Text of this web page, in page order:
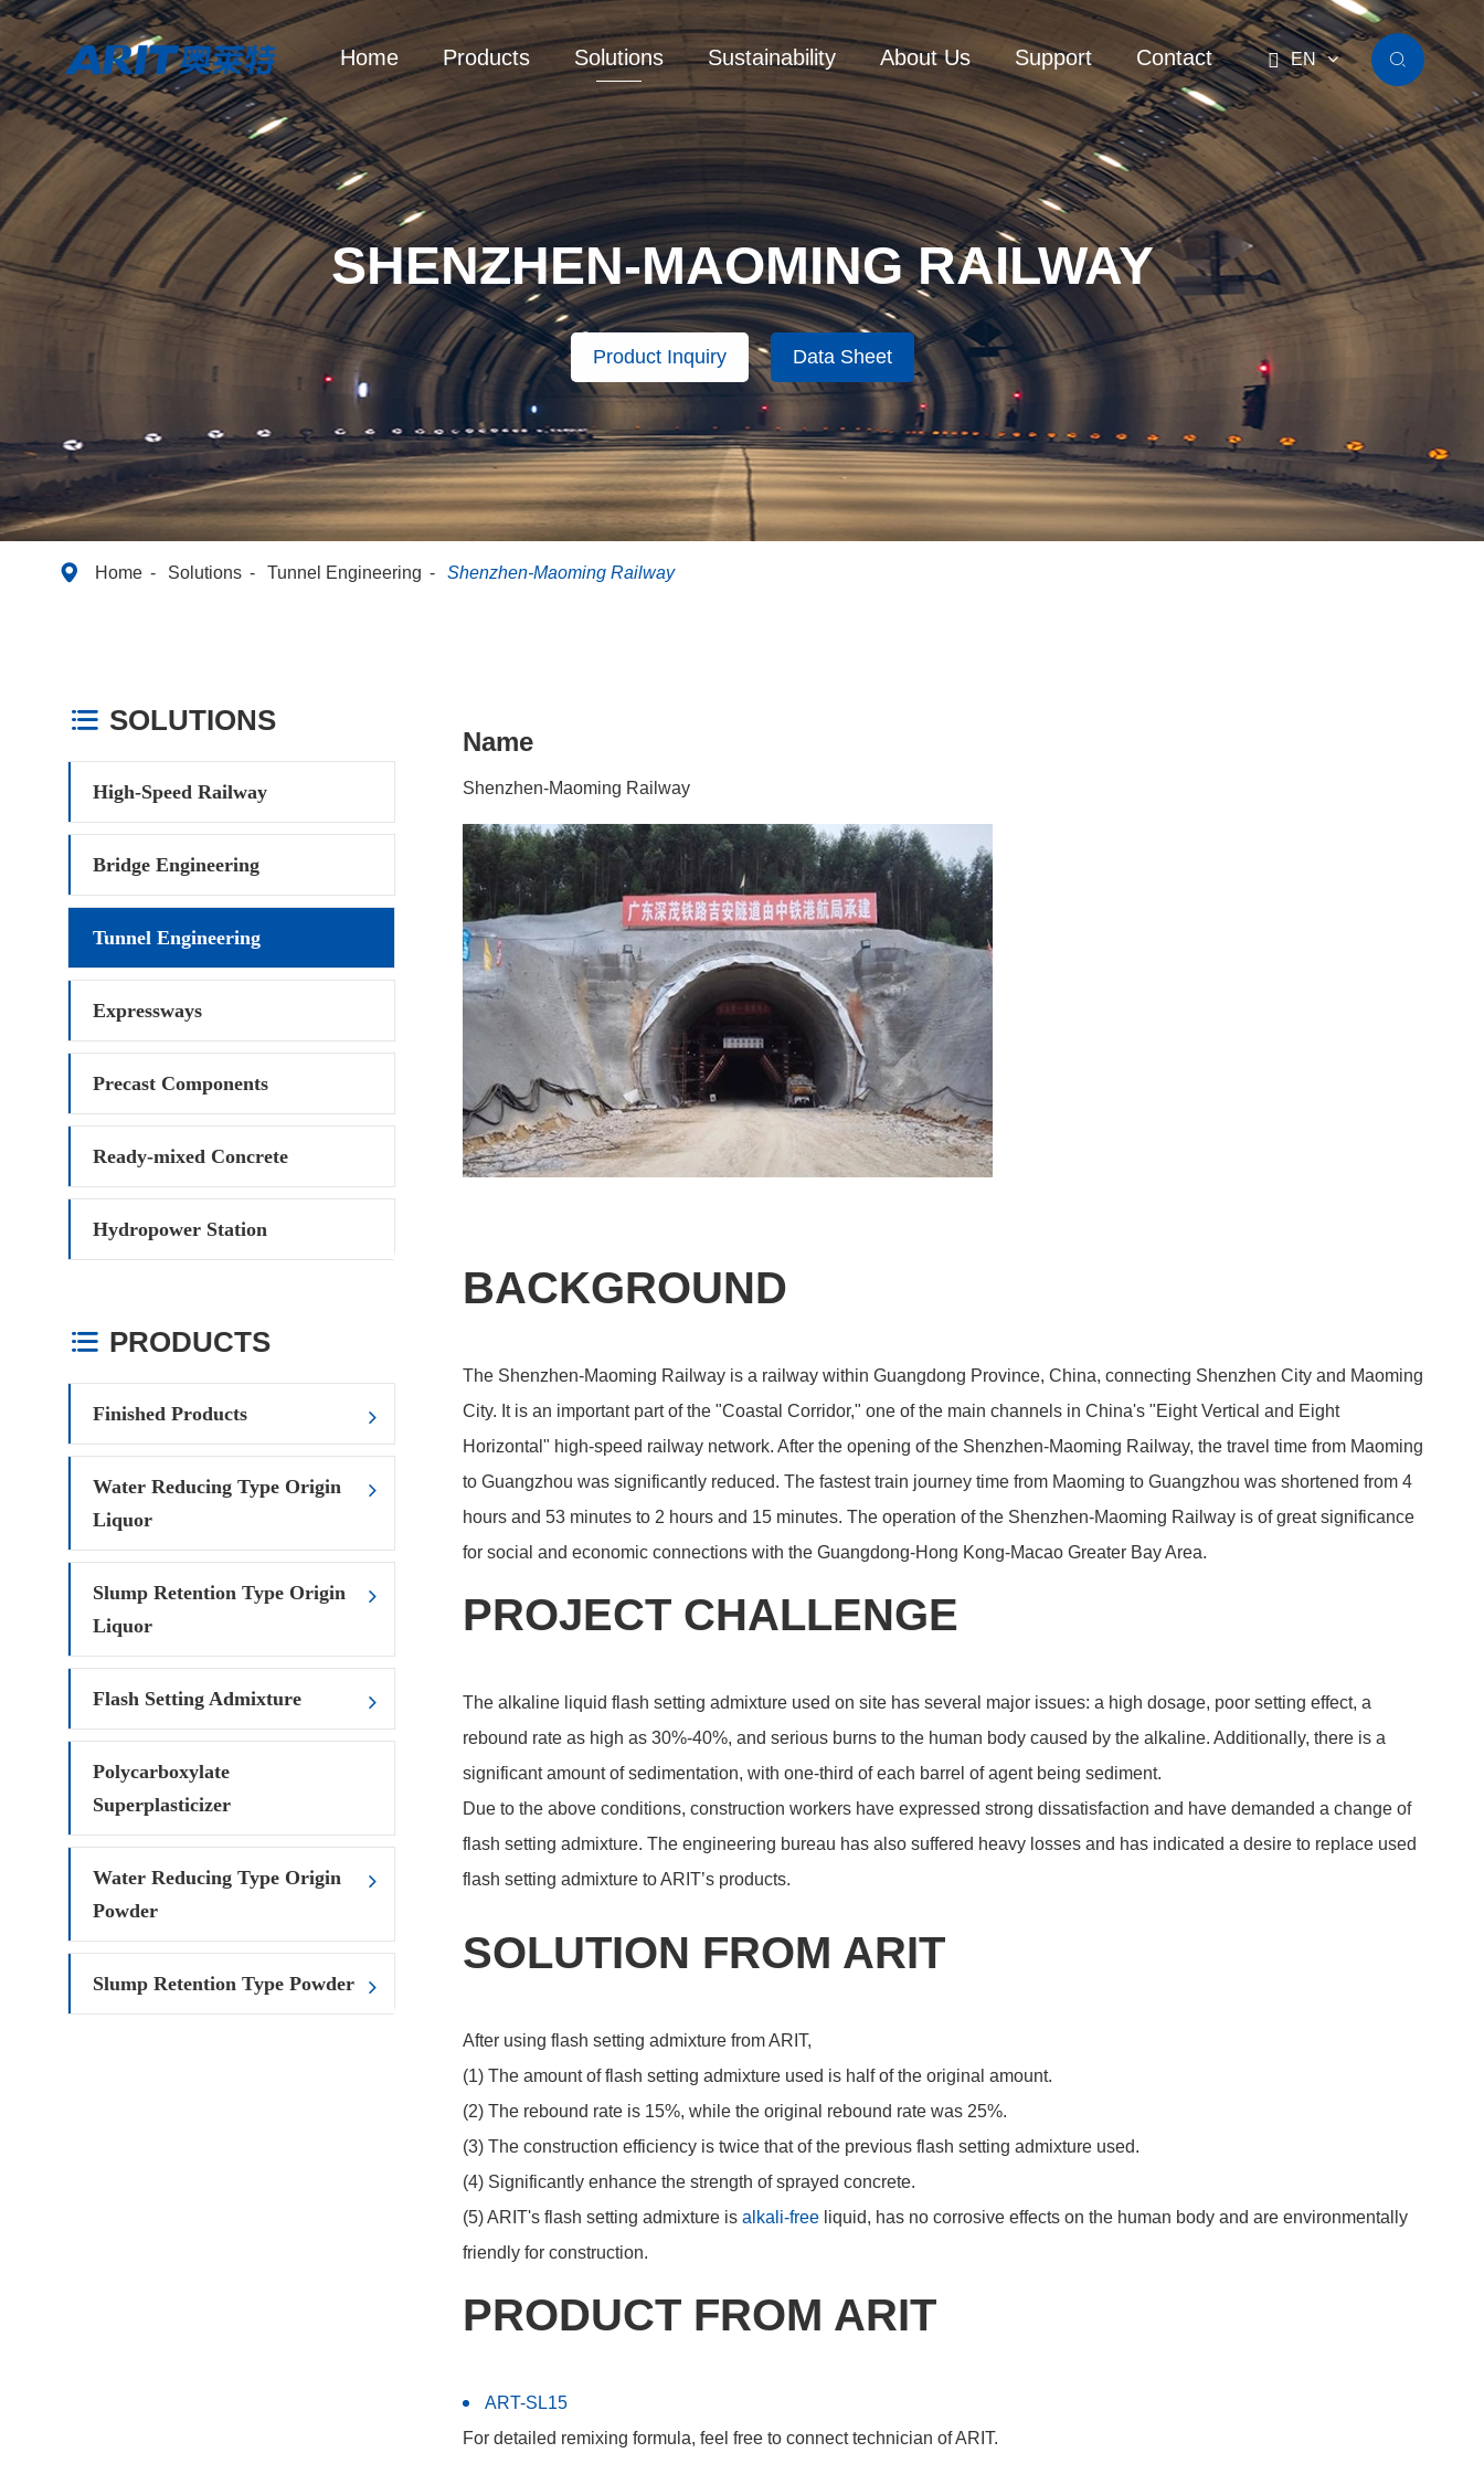
Home Products Solutions Sustainability About Us Support Contact  EN 
SHENZHEN-MAOMING RAILWAY
Product Inquiry Data Sheet
 Home Solutions Tunnel Engineering Shenzhen-Maoming Railway
 SOLUTIONS
High-Speed Railway
Bridge Engineering
Tunnel Engineering
Expressways
Precast Components
Ready-mixed Concrete
Hydropower Station
 PRODUCTS
Finished Products
Water Reducing Type Origin
Liquor
Slump Retention Type Origin
Liquor
Flash Setting Admixture
Polycarboxylate
Superplasticizer
Water Reducing Type Origin
Powder
Slump Retention Type Powder
Name
Shenzhen-Maoming Railway
BACKGROUND
The Shenzhen-Maoming Railway is a railway within Guangdong Province, China, connecting Shenzhen City and Maoming
City. It is an important part of the "Coastal Corridor," one of the main channels in China's "Eight Vertical and Eight
Horizontal" high-speed railway network. After the opening of the Shenzhen-Maoming Railway, the travel time from Maoming
to Guangzhou was significantly reduced. The fastest train journey time from Maoming to Guangzhou was shortened from 4
hours and 53 minutes to 2 hours and 15 minutes. The operation of the Shenzhen-Maoming Railway is of great significance
for social and economic connections with the Guangdong-Hong Kong-Macao Greater Bay Area.
PROJECT CHALLENGE
The alkaline liquid flash setting admixture used on site has several major issues: a high dosage, poor setting effect, a
rebound rate as high as 30%-40%, and serious burns to the human body caused by the alkaline. Additionally, there is a
significant amount of sedimentation, with one-third of each barrel of agent being sediment.
Due to the above conditions, construction workers have expressed strong dissatisfaction and have demanded a change of
flash setting admixture. The engineering bureau has also suffered heavy losses and has indicated a desire to replace used
flash setting admixture to ARIT’s products.
SOLUTION FROM ARIT
After using flash setting admixture from ARIT,
(1) The amount of flash setting admixture used is half of the original amount.
(2) The rebound rate is 15%, while the original rebound rate was 25%.
(3) The construction efficiency is twice that of the previous flash setting admixture used.
(4) Significantly enhance the strength of sprayed concrete.
(5) ARIT's flash setting admixture is alkali-freeliquid, has no corrosive effects on the human body and are environmentally
friendly for construction.
PRODUCT FROM ARIT
ART-SL15
For detailed remixing formula, feel free to connect technician of ARIT.